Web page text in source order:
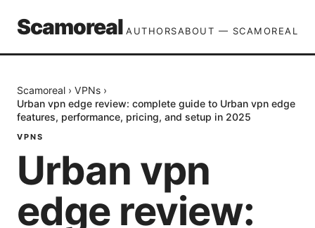
Scamoreal AUTHORSABOUT — SCAMOREAL
Scamoreal › VPNs ›
Urban vpn edge review: complete guide to Urban vpn edge
features, performance, pricing, and setup in 2025
VPNS
Urban vpn
edge review: